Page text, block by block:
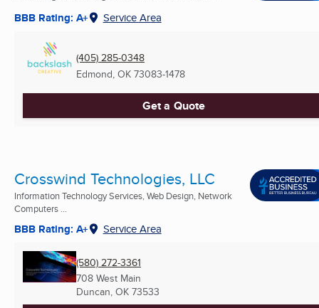
BBB Rating: A+ Service Area
(405) 285-0348
Edmond, OK 73083-1478
Get a Quote
Crosswind Technologies, LLC
Information Technology Services, Web Design, Network
Computers ...
BBB Rating: A+ Service Area
(580) 272-3361
708 West Main
Duncan, OK 73533